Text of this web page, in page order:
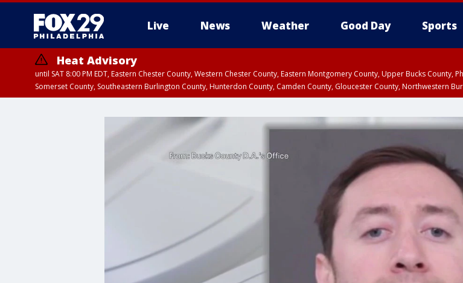
Live News Weather Good Day Sports
Heat Advisory
until SAT 8:00 PM EDT, Eastern Chester County, Western Chester County, Eastern Montgomery County, Upper Bucks
Somerset County, Southeastern Burlington County, Hunterdon County, Camden County, Gloucester County, Northwestern